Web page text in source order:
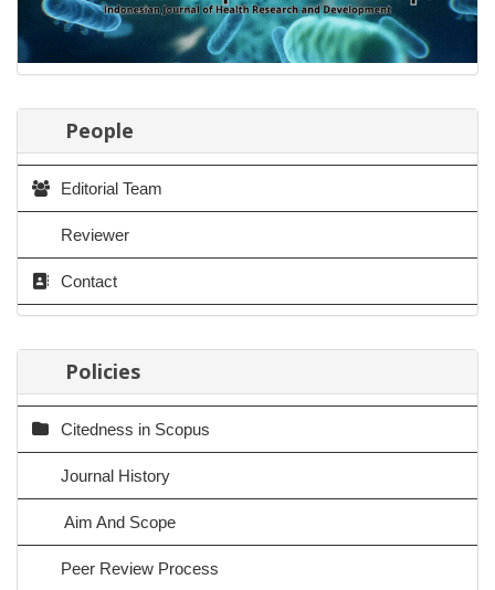
People
Editorial Team
Reviewer
Contact
Policies
Citedness in Scopus
Journal History
Aim And Scope
Peer Review Process